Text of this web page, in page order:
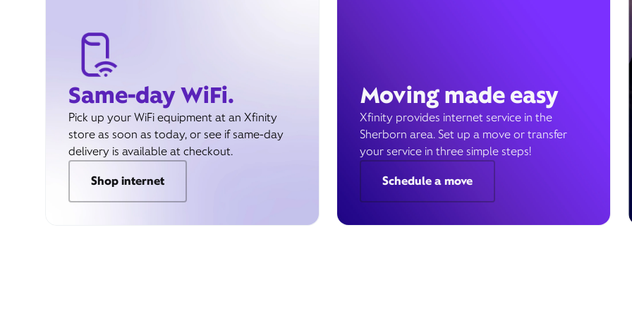
Same-day WiFi.
Pick up your WiFi equipment at an Xfinity
store as soon as today, or see if same-day
delivery is available at checkout.
Shop internet
Moving made easy
Xfinity provides internet service in the
Sherborn area. Set up a move or transfer
your service in three simple steps!
Schedule a move